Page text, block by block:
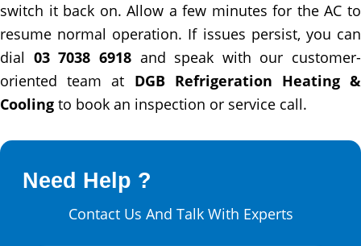
switch it back on. Allow a few minutes for the AC to
resume normal operation. If issues persist, you can
dial 03 7038 6918and speak with our customer-
oriented team at DGB Refrigeration Heating &
Cooling to book an inspection or service call.
Need Help ?
Contact Us And Talk With Experts